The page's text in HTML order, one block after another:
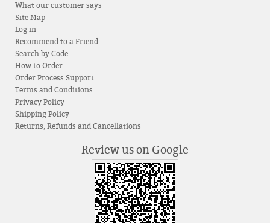
What our customer says
Site Map
Log in
Recommend to a Friend
Search by Code
How to Order
Order Process Support
Terms and Conditions
Privacy Policy
Shipping Policy
Returns, Refunds and Cancellations
Review us on Google